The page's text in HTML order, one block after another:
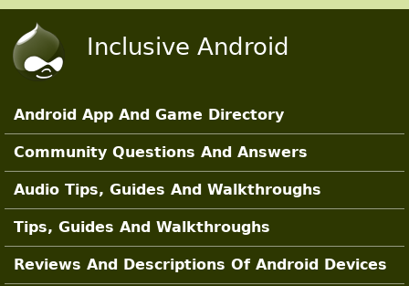
Inclusive Android
Main Sections
Android App And Game Directory
Community Questions And Answers
Audio Tips, Guides And Walkthroughs
Tips, Guides And Walkthroughs
Reviews And Descriptions Of Android Devices